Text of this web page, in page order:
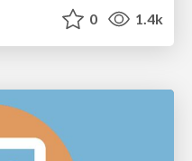
0 1.4k